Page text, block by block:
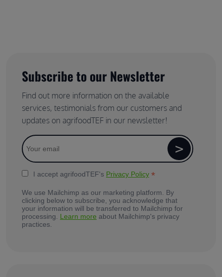
Subscribe to our Newsletter
Find out more information on the available
services, testimonials from our customers and
updates on agrifoodTEF in our newsletter!
I accept agrifoodTEF's Privacy Policy *
We use Mailchimp as our marketing platform. By
clicking below to subscribe, you acknowledge that
your information will be transferred to Mailchimp for
processing. Learn more about Mailchimp's privacy
practices.